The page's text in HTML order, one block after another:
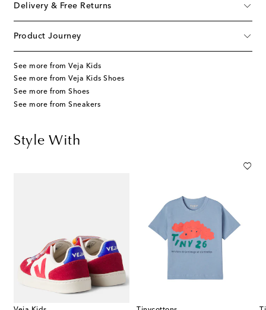
Delivery & Free Returns
Product Journey
See more from Veja Kids
See more from Veja Kids Shoes
See more from Shoes
See more from Sneakers
Style With